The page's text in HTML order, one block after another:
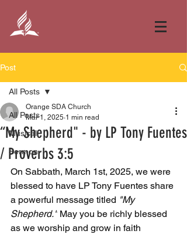
Post
All Posts
Musical
Sermon
All Posts
“My Shepherd" - by LP Tony Fuentes
/ Proverbs 3:5
Orange SDA Church
Mar 1, 2025 1 min read
On Sabbath, March 1st, 2025, we were
blessed to have LP Tony Fuentes share
a powerful message titled "My
Shepherd." May you be richly blessed
as we worship and grow in faith